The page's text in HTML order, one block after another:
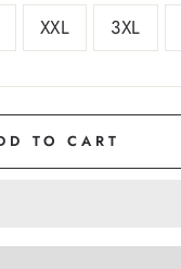
XXL 3XL
TO CART